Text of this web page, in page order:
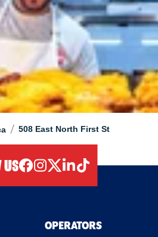
/ 508 East North First St
US
OPERATORS